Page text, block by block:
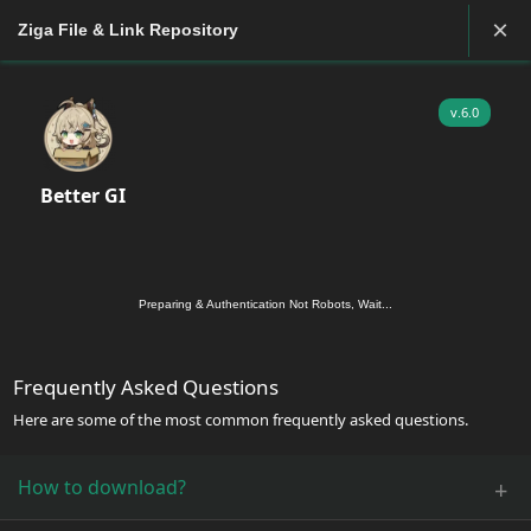
Ziga File & Link Repository ×
v.6.0
Better GI
Preparing & Authentication Not Robots, Wait...
Frequently Asked Questions
Here are some of the most common frequently asked questions.
How to download? +